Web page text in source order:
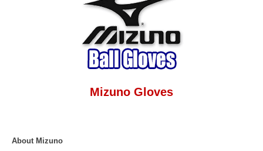
Mizuno Gloves
About Mizuno